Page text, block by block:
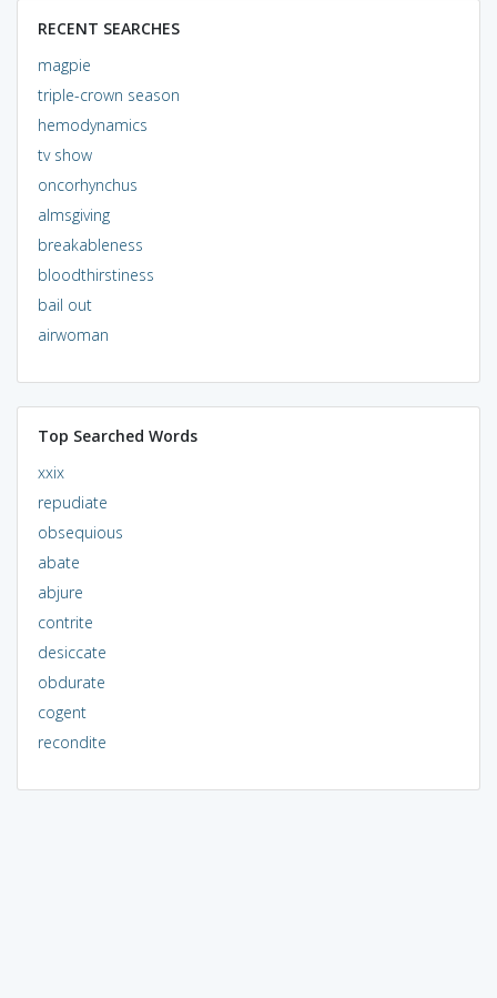
RECENT SEARCHES
magpie
triple-crown season
hemodynamics
tv show
oncorhynchus
almsgiving
breakableness
bloodthirstiness
bail out
airwoman
Top Searched Words
xxix
repudiate
obsequious
abate
abjure
contrite
desiccate
obdurate
cogent
recondite